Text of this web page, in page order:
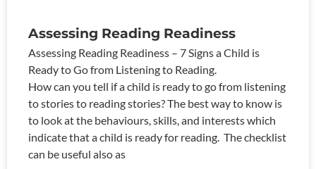
Assessing Reading Readiness
Assessing Reading Readiness – 7 Signs a Child is
Ready to Go from Listening to Reading.
How can you tell if a child is ready to go from listening
to stories to reading stories? The best way to know is
to look at the behaviours, skills, and interests which
indicate that a child is ready for reading. The checklist
can be useful also as